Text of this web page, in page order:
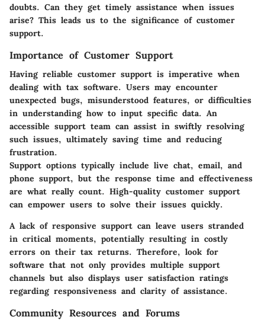
doubts. Can they get timely assistance when issues
arise? This leads us to the significance of customer
support.
Importance of Customer Support
Having reliable customer support is imperative when
dealing with tax software. Users may encounter
unexpected bugs, misunderstood features, or difficulties
in understanding how to input specific data. An
accessible support team can assist in swiftly resolving
such issues, ultimately saving time and reducing
frustration.
Support options typically include live chat, email, and
phone support, but the response time and effectiveness
are what really count. High-quality customer support
can empower users to solve their issues quickly.
A lack of responsive support can leave users stranded
in critical moments, potentially resulting in costly
errors on their tax returns. Therefore, look for
software that not only provides multiple support
channels but also displays user satisfaction ratings
regarding responsiveness and clarity of assistance.
Community Resources and Forums